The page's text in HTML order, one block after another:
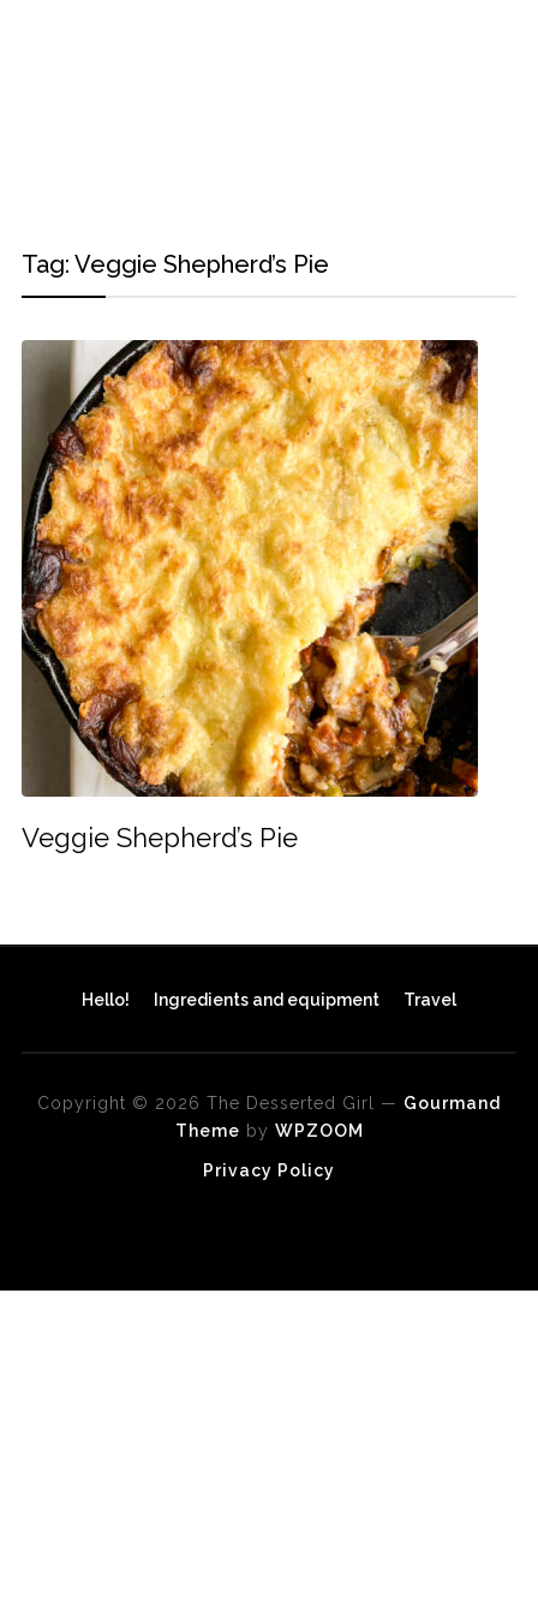
Tag: Veggie Shepherd’s Pie
Veggie Shepherd’s Pie
Hello! Ingredients and equipment Travel
Copyright © 2026 The Desserted Girl — Gourmand
Theme by WPZOOM
Privacy Policy